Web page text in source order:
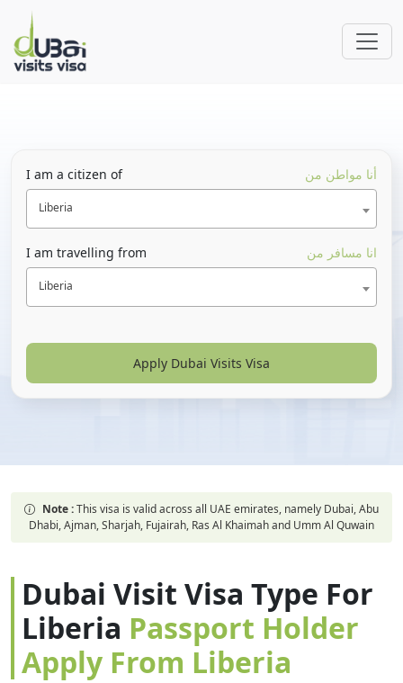
I am a citizen of أنا مواطن من
Liberia
I am travelling from انا مسافر من
Liberia
Apply Dubai Visits Visa
Note :This visa is valid across all UAE emirates, namely Dubai, Abu
Dhabi, Ajman, Sharjah, Fujairah, Ras Al Khaimah and Umm Al Quwain
Dubai Visit Visa Type For
Liberia Passport Holder
Apply From Liberia